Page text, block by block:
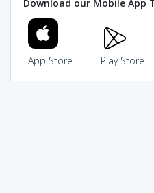
Download our Mobile App
App Store Play Store